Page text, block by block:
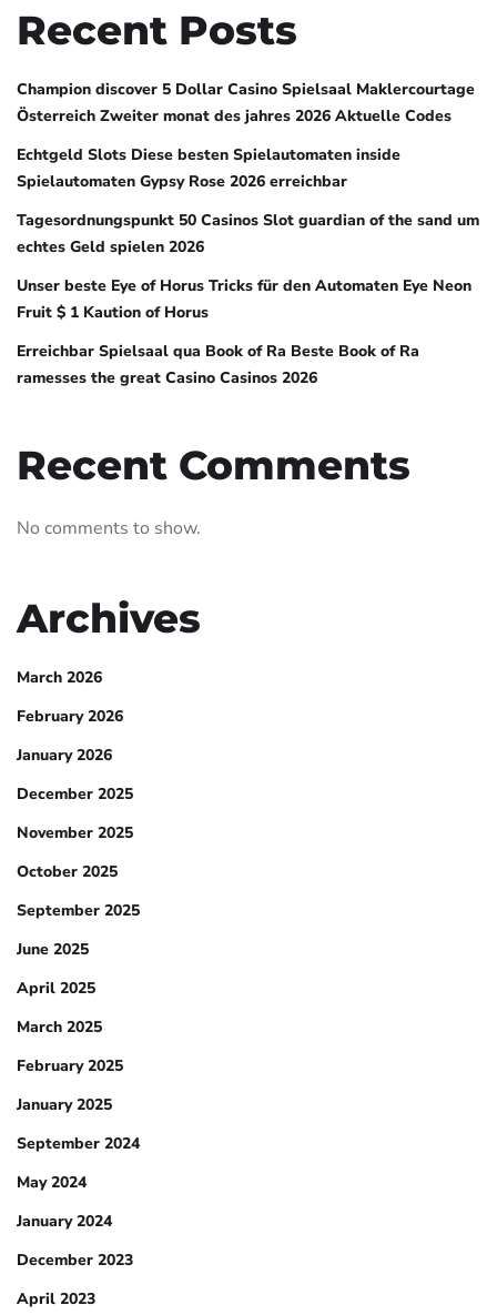
Recent Posts
Champion discover 5 Dollar Casino Spielsaal Maklercourtage
Österreich Zweiter monat des jahres 2026 Aktuelle Codes
Echtgeld Slots Diese besten Spielautomaten inside
Spielautomaten Gypsy Rose 2026 erreichbar
Tagesordnungspunkt 50 Casinos Slot guardian of the sand um
echtes Geld spielen 2026
Unser beste Eye of Horus Tricks für den Automaten Eye Neon
Fruit $ 1 Kaution of Horus
Erreichbar Spielsaal qua Book of Ra Beste Book of Ra
ramesses the great Casino Casinos 2026
Recent Comments
No comments to show.
Archives
March 2026
February 2026
January 2026
December 2025
November 2025
October 2025
September 2025
June 2025
April 2025
March 2025
February 2025
January 2025
September 2024
May 2024
January 2024
December 2023
April 2023